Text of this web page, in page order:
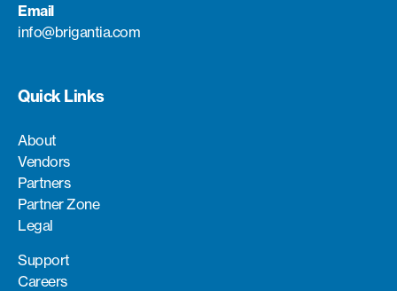
Email
info@brigantia.com
Quick Links
About
Vendors
Partners
Partner Zone
Legal
Support
Careers